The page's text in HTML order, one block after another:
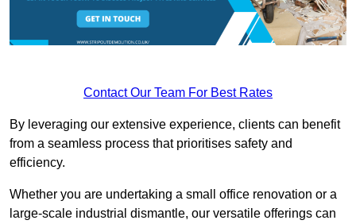
Contact Our Team For Best Rates
By leveraging our extensive experience, clients can benefit
from a seamless process that prioritises safety and
efficiency.
Whether you are undertaking a small office renovation or a
large-scale industrial dismantle, our versatile offerings can